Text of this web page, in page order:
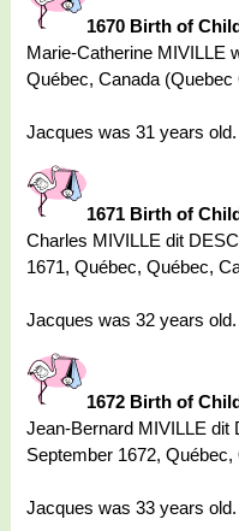
1670 Birth of
Marie-Catherine MIVILLE
Québec, Canada (Quebec
Jacques was 31 years old.
1671 Birth of
Charles MIVILLE dit
1671, Québec, Québec,
Jacques was 32 years old.
1672 Birth of
Jean-Bernard MIVILLE dit
September 1672,
Jacques was 33 years old.